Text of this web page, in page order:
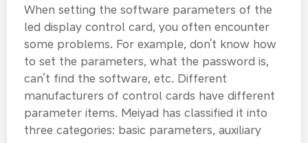
When setting the software parameters of the
led display control card, you often encounter
some problems. For example, don't know how
to set the parameters, what the password is,
can’t find the software, etc. Different
manufacturers of control cards have different
parameter items. Meiyad has classified it into
three categories: basic parameters, auxiliary